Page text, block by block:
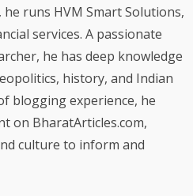
runs HVM Smart Solutions,
services. A passionate
he has deep knowledge
history, and Indian
blogging experience, he
on BharatArticles.com,
culture to inform and